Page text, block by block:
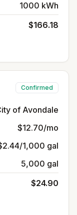
1000 kWh
$166.18
Confirmed
of Avondale
$12.70/mo
1,000 gal
5,000 gal
$24.90